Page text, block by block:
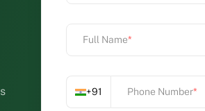
Full Name*
+91 Phone Number*